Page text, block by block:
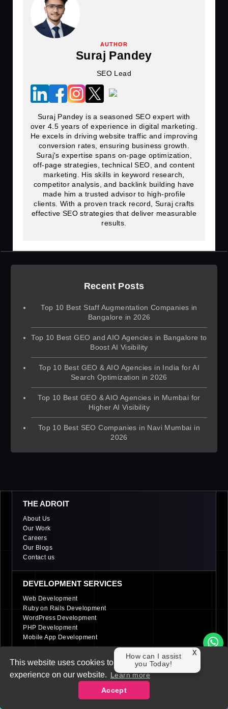
This website uses cookies to ensure you get the best
experience on our website. Learn more
Accept
AUTHOR
Suraj Pandey
SEO Lead
Suraj Pandey is a seasoned SEO expert with
over 4.5 years of experience in digital marketing.
He excels in driving website traffic and improving
conversion rates, ensuring business growth.
Suraj's expertise spans on-page optimization,
off-page strategies, technical SEO, and content
marketing. His skills in keyword research,
competitor analysis, and backlink building have
made him a trusted advisor to high-profile
clients. With a proven track record, Suraj crafts
effective SEO strategies that deliver measurable
results.
Recent Posts
Top 10 Best Staff Augmentation Companies in
Bangalore in 2026
Top 10 Best GEO and AIO Agencies in Bangalore to
Boost AI Visibility
Top 10 Best GEO & AIO Agencies in India for AI
Search Optimization in 2026
Top 10 Best GEO & AIO Agencies in Mumbai for
Higher AI Visibility
Top 10 Best SEO Companies in Navi Mumbai in
2026
THE ADROIT
About Us
Our Work
Careers
Our Blogs
Contact us
DEVELOPMENT SERVICES
Web Development
Ruby on Rails Development
WordPress Development
PHP Development
Mobile App Development
DIGITAL MARKETING SERVICES
PPC (Pay per click) Services
Social Media Management (SMM)
Search Engine Optimization (SEO)
How can I assist
you Today!
X